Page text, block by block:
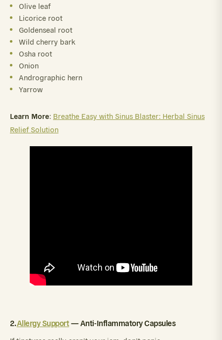
Olive leaf
Licorice root
Goldenseal root
Wild cherry bark
Osha root
Onion
Andrographic hern
Yarrow
Learn More: Breathe Easy with Sinus Blaster: Herbal Sinus
Relief Solution
2.Allergy Support— Anti-Inflammatory Capsules